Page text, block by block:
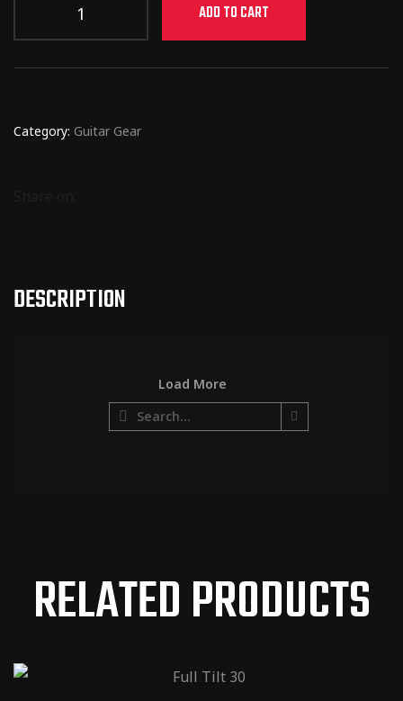
ADD TO CART
Category: Guitar Gear
DESCRIPTION
Load More
RELATED PRODUCTS